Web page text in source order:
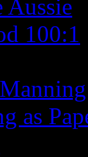
Aussie
100:1
as